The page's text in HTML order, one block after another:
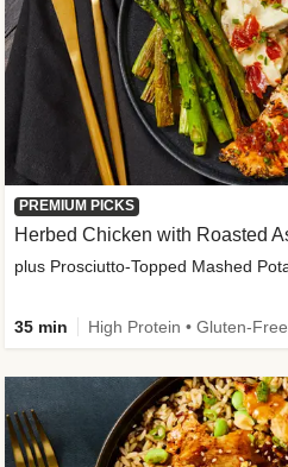
PREMIUM PICKS
Herbed Chicken with Roasted
plus Prosciutto-Topped Mashed
35 min